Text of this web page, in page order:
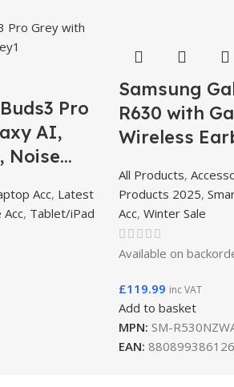
Pro
AI,
Noise
Metallic
Acc, Latest
Acc, Tablet/iPad
Samsung
R630 with
Wireless
Audio –
All Products,
Products 2025,
Acc, Winter Sale
Available on
£119.99 inc VAT
Add to basket
MPN: SM-
EAN: